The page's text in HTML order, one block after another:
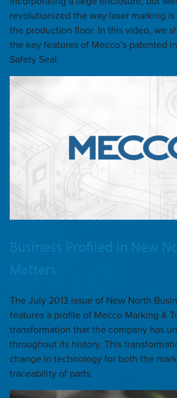
revolutionized the way laser marking
the production floor. In this video, we
the key features of Mecco’s patented
Safety Seal.
Business Profiled in New
Matters
The July 2013 issue of New North
features a profile of Mecco Marking &
transformation that the company has
throughout its history. This
change in technology for both the
traceability of parts.